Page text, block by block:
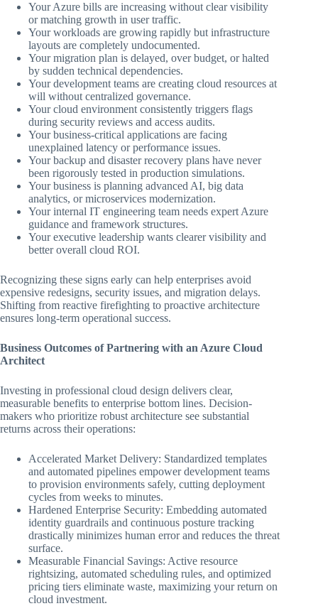
Your Azure bills are increasing without clear visibility
or matching growth in user traffic.
Your workloads are growing rapidly but infrastructure
layouts are completely undocumented.
Your migration plan is delayed, over budget, or halted
by sudden technical dependencies.
Your development teams are creating cloud resources at
will without centralized governance.
Your cloud environment consistently triggers flags
during security reviews and access audits.
Your business-critical applications are facing
unexplained latency or performance issues.
Your backup and disaster recovery plans have never
been rigorously tested in production simulations.
Your business is planning advanced AI, big data
analytics, or microservices modernization.
Your internal IT engineering team needs expert Azure
guidance and framework structures.
Your executive leadership wants clearer visibility and
better overall cloud ROI.
Recognizing these signs early can help enterprises avoid
expensive redesigns, security issues, and migration delays.
Shifting from reactive firefighting to proactive architecture
ensures long-term operational success.
Business Outcomes of Partnering with an Azure Cloud
Architect
Investing in professional cloud design delivers clear,
measurable benefits to enterprise bottom lines. Decision-
makers who prioritize robust architecture see substantial
returns across their operations:
Accelerated Market Delivery: Standardized templates
and automated pipelines empower development teams
to provision environments safely, cutting deployment
cycles from weeks to minutes.
Hardened Enterprise Security: Embedding automated
identity guardrails and continuous posture tracking
drastically minimizes human error and reduces the threat
surface.
Measurable Financial Savings: Active resource
rightsizing, automated scheduling rules, and optimized
pricing tiers eliminate waste, maximizing your return on
cloud investment.